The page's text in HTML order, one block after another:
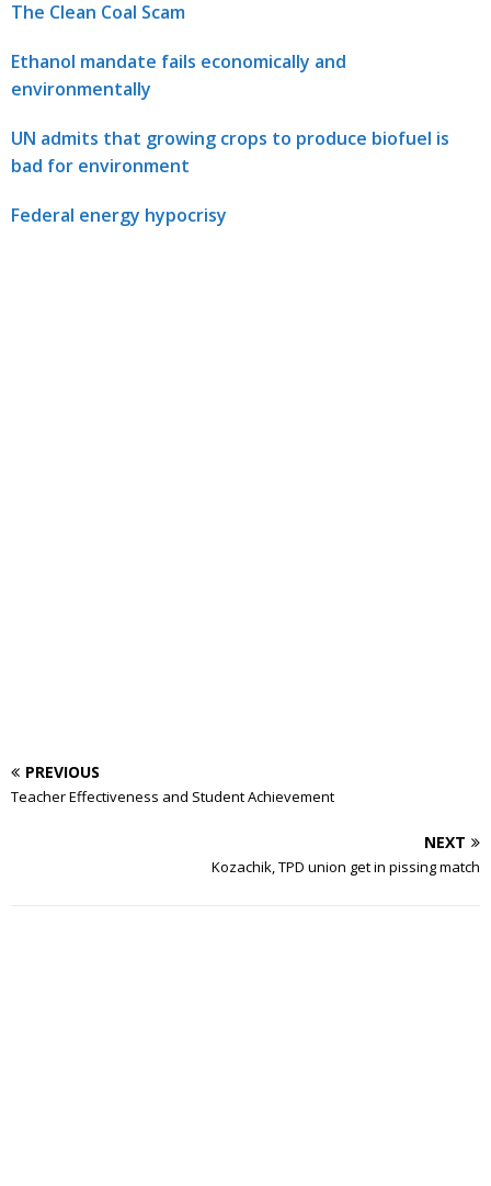
The Clean Coal Scam
Ethanol mandate fails economically and
environmentally
UN admits that growing crops to produce biofuel is
bad for environment
Federal energy hypocrisy
PREVIOUS
Teacher Effectiveness and Student Achievement
NEXT
Kozachik, TPD union get in pissing match